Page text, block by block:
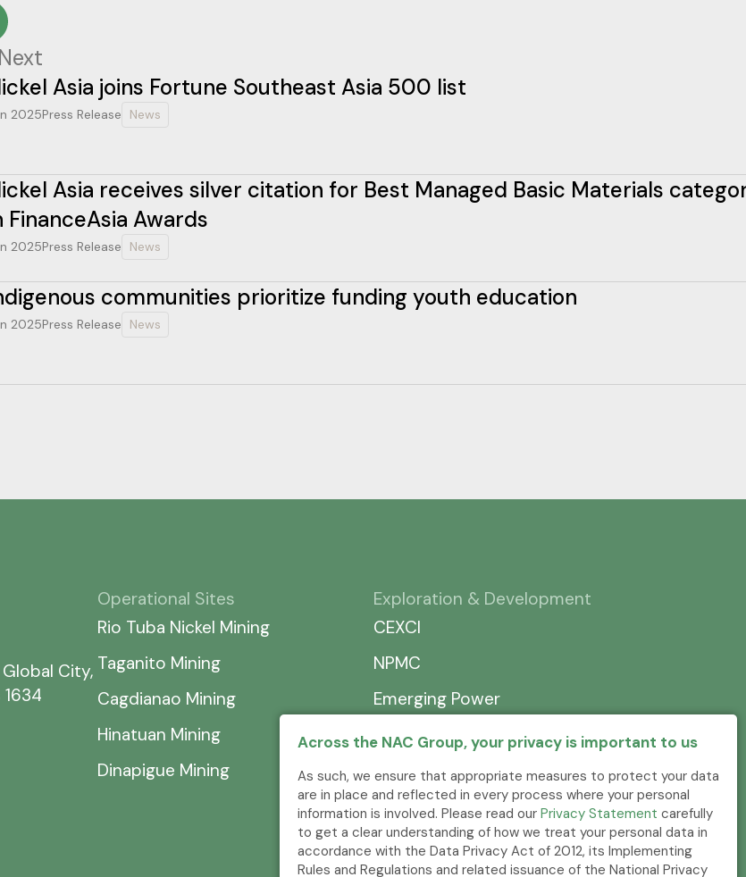
Asia joins Fortune Southeast Asia 500 list
2025Press Release News
Asia receives silver citation for Best Managed Basic Materials
FinanceAsia Awards
2025Press Release News
communities prioritize funding youth education
2025Press Release News
City,
Operational Sites
Rio Tuba Nickel Mining
Taganito Mining
Cagdianao Mining
Hinatuan Mining
Dinapigue Mining
Exploration & Development
CEXCI
NPMC
Emerging Power
Across the NAC Group, your privacy is important to us
As such, we ensure that appropriate measures to protect your data
are in place and reflected in every process where your personal
information is involved. Please read our Privacy Statement carefully
to get a clear understanding of how we treat your personal data in
accordance with the Data Privacy Act of 2012, its Implementing
Rules and Regulations and related issuance of the National Privacy